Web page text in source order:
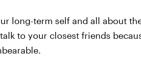
long-term self and all about
to your closest friends